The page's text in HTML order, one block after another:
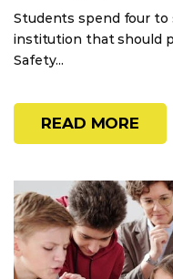
Students spend four to
institution that should
Safety...
READ MORE